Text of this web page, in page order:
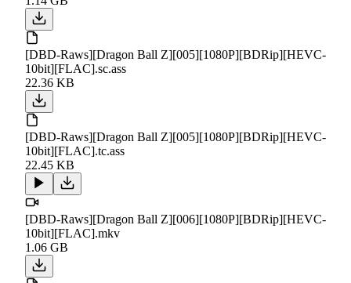
[DBD-Raws][Dragon Ball Z][005][1080P][BDRip][HEVC-
10bit][FLAC].sc.ass
22.36 KB
[DBD-Raws][Dragon Ball Z][005][1080P][BDRip][HEVC-
10bit][FLAC].tc.ass
22.45 KB
[DBD-Raws][Dragon Ball Z][006][1080P][BDRip][HEVC-
10bit][FLAC].mkv
1.06 GB